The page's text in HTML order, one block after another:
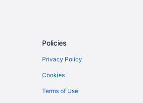
Free Airport Transportation in
Policies
Privacy Policy
Cookies
Terms of Use